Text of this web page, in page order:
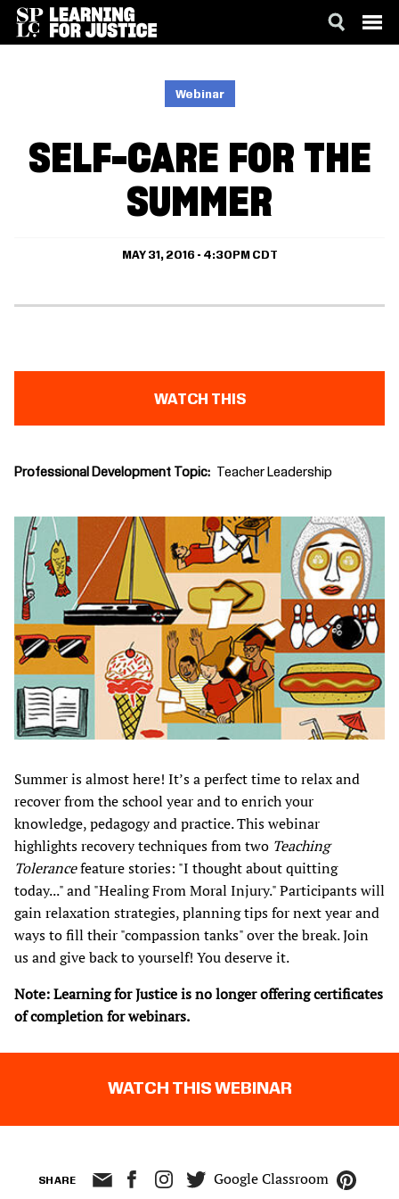
Webinar
SELF-CARE FOR THE
SUMMER
MAY 31, 2016 - 4:30PM CDT
WATCH THIS
Professional Development Topic Teacher Leadership
Summer is almost here! It’s a perfect time to relax and
recover from the school year and to enrich your
knowledge, pedagogy and practice. This webinar
highlights recovery techniques from two Teaching
Tolerancefeature stories: "I thought about quitting
today..." and "Healing From Moral Injury." Participants will
gain relaxation strategies, planning tips for next year and
ways to fill their "compassion tanks" over the break. Join
us and give back to yourself! You deserve it.​
Note: Learning for Justice is no longer offering certificates
of completion for webinars.
WATCH THIS WEBINAR
SHARE Google Classroom